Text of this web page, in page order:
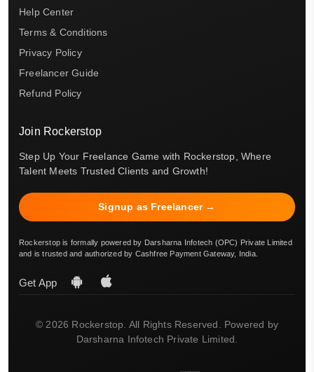
Help Center
Terms & Conditions
Privacy Policy
Freelancer Guide
Refund Policy
Join Rockerstop
Step Up Your Freelance Game with Rockerstop, Where
Talent Meets Trusted Clients and Growth!
Signup as Freelancer →
Rockerstop is formally powered by Darsharna Infotech (OPC) Private Limited
and is trusted and authorized by Cashfree Payment Gateway, India.
Get App
© 2026 Rockerstop. All Rights Reserved. Powered by
Darsharna Infotech Private Limited.